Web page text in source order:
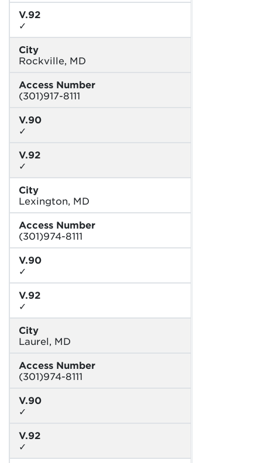
V.92
✓
City
Rockville, MD
Access Number
(301)917-8111
V.90
✓
V.92
✓
City
Lexington, MD
Access Number
(301)974-8111
V.90
✓
V.92
✓
City
Laurel, MD
Access Number
(301)974-8111
V.90
✓
V.92
✓